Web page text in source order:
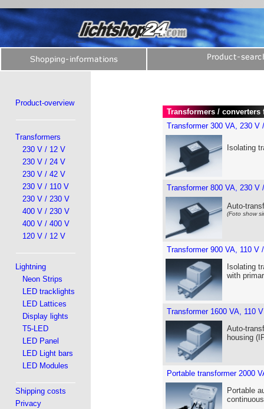
Product-overview
Transformers
230 V / 12 V
230 V / 24 V
230 V / 42 V
230 V / 110 V
230 V / 230 V
400 V / 230 V
400 V / 400 V
120 V / 12 V
Lightning
Neon Strips
LED tracklights
LED Lattices
Display lights
T5-LED
LED Panel
LED Light bars
LED Modules
Shipping costs
Privacy
Transformers / converters
Transformer 300 VA, 230 V
Isolating
Transformer 800 VA, 230 V
Auto-
(Foto show
Transformer 900 VA, 110 V
Isolating
with
Transformer 1600 VA, 110
Auto-
housing
Portable transformer 2000
Portable